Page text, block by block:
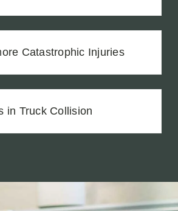
Catastrophic Injuries
in Truck Collision